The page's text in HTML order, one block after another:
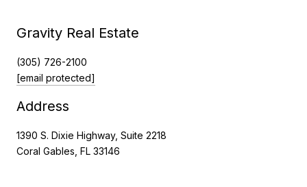
Gravity Real Estate
(305) 726-2100
[email protected]
Address
1390 S. Dixie Highway, Suite 2218
Coral Gables, FL 33146